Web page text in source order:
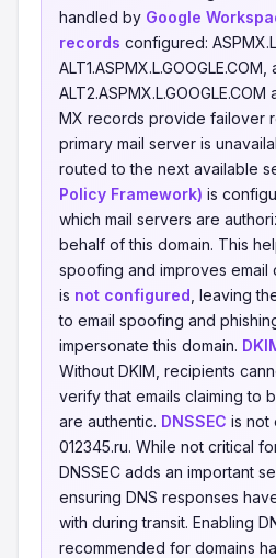
handled by Google
records configured:
ALT1.ASPMX.L.GOOGLE.COM,
MX records provide failover
primary mail server is
routed to the next available
Policy Framework) is
which mail servers are
behalf of this domain. This
spoofing and improves email
is not configured , leaving
to email spoofing and
impersonate this domain.
Without DKIM, recipients
verify that emails claiming to
are authentic. DNSSEC is not
012345.ru. While not critical
DNSSEC adds an important
ensuring DNS responses
with during transit. Enabling
recommended for domains